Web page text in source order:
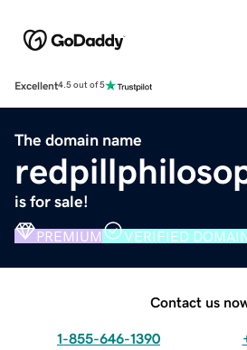
Excellent4.5 out of 5
The domain name
is for sale!
PREMIUM VERIFIED
Contact us
1-855-646-1390